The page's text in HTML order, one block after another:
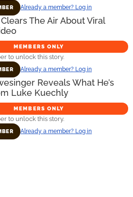
Already a member? Log in
The Air About Viral
MEMBERS ONLY
to unlock this story.
Already a member? Log in
Reveals What He’s
Luke Kuechly
MEMBERS ONLY
to unlock this story.
Already a member? Log in